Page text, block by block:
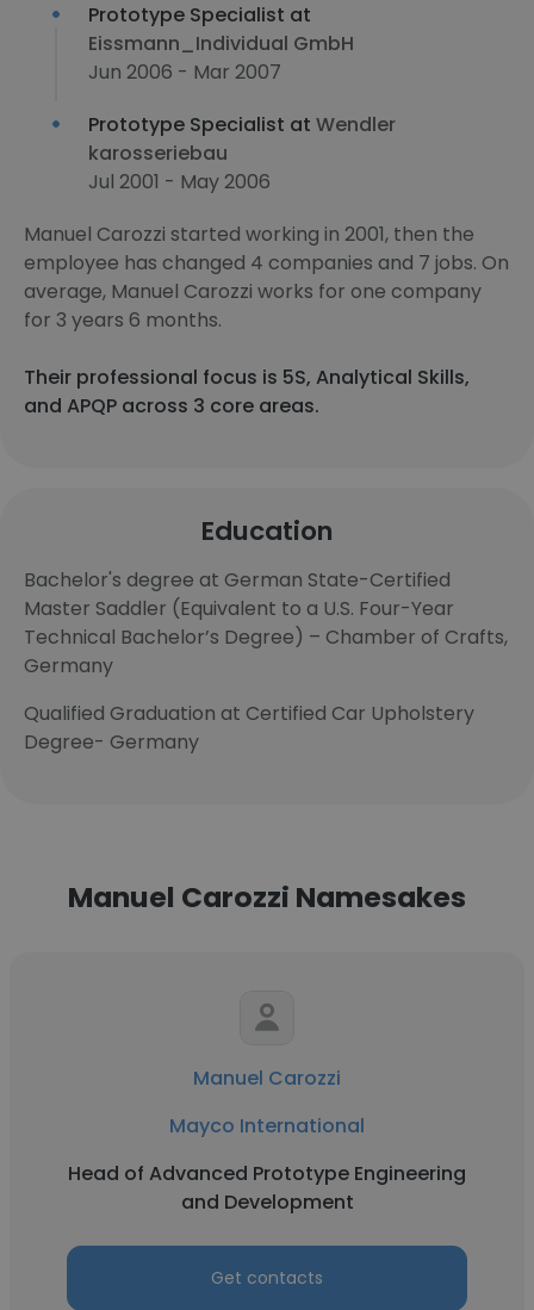
Prototype Specialist at
Eissmann_Individual GmbH
Jun 2006 - Mar 2007
Prototype Specialist at Wendler
karosseriebau
Jul 2001 - May 2006
Manuel Carozzi started working in 2001, then the
employee has changed 4 companies and 7 jobs. On
average, Manuel Carozzi works for one company
for 3 years 6 months.
Their professional focus is 5S, Analytical Skills,
and APQP across 3 core areas.
Education
Bachelor's degree at German State-Certified
Master Saddler (Equivalent to a U.S. Four-Year
Technical Bachelor’s Degree) – Chamber of Crafts,
Germany
Qualified Graduation at Certified Car Upholstery
Degree- Germany
Manuel Carozzi Namesakes
Manuel Carozzi
Mayco International
Head of Advanced Prototype Engineering
and Development
Get contacts